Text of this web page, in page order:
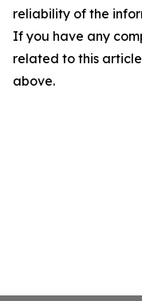
reliability of the
If you have any
related to this
above.